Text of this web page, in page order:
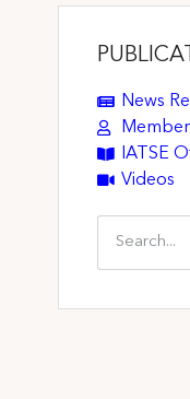
News
IATSE
Videos